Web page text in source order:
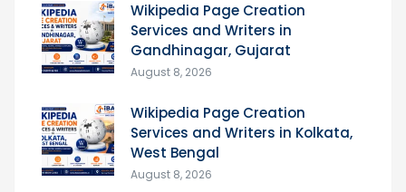
Wikipedia Page Creation
Services and Writers in
Gandhinagar, Gujarat
August 8, 2026
Wikipedia Page Creation
Services and Writers in Kolkata,
West Bengal
August 8, 2026